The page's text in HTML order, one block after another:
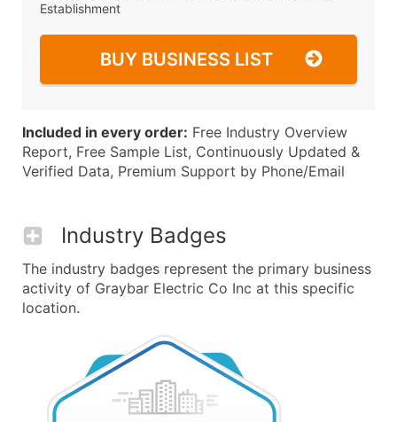
Establishment
BUY BUSINESS LIST
Included in every order: Free Industry Overview
Report, Free Sample List, Continuously Updated &
Verified Data, Premium Support by Phone/Email
Industry Badges
The industry badges represent the primary business
activity of Graybar Electric Co Inc at this specific
location.